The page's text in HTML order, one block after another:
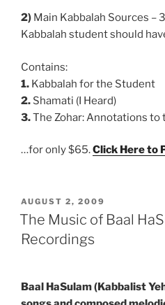
2) Main Kabbalah Sources –
Kabbalah student should
Contains:
1. Kabbalah for the Student
2. Shamati (I Heard)
3.The Zohar: Annotations
…for only $65.Click Here to
POSTED
ON
AUGUST 2, 2009
The Music of Baal
Recordings
Baal HaSulam (Kabbalist